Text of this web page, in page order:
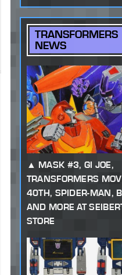
TRANSFORMERS
NEWS
MASK #3, GI JOE,
TRANSFORMERS
40TH, SPIDER-MAN,
AND MORE AT
STORE